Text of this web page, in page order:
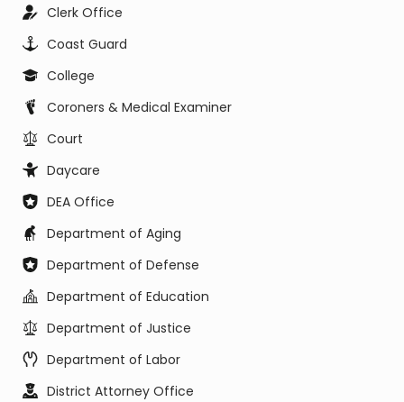
Clerk Office
Coast Guard
College
Coroners & Medical Examiner
Court
Daycare
DEA Office
Department of Aging
Department of Defense
Department of Education
Department of Justice
Department of Labor
District Attorney Office